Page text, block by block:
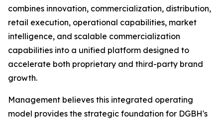
combines innovation, commercialization, distribution,
retail execution, operational capabilities, market
intelligence, and scalable commercialization
capabilities into a unified platform designed to
accelerate both proprietary and third-party brand
growth.
Management believes this integrated operating
model provides the strategic foundation for DGBH's